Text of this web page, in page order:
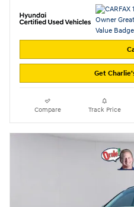
Get
Compare Track Price